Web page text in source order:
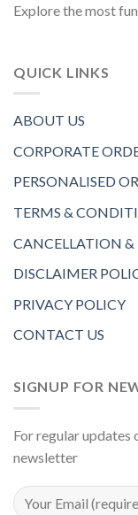
Explore the most
QUICK LINKS
ABOUT US
CORPORATE
PERSONALISED
TERMS &
CANCELLATION &
DISCLAIMER
PRIVACY POLICY
CONTACT US
SIGNUP FOR
For regular
newsletter